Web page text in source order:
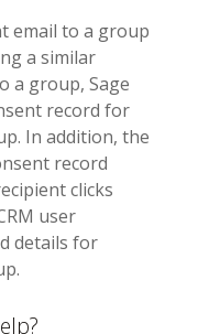
email to a group
a similar
a group, Sage
record for
In addition, the
record
clicks
user
details for